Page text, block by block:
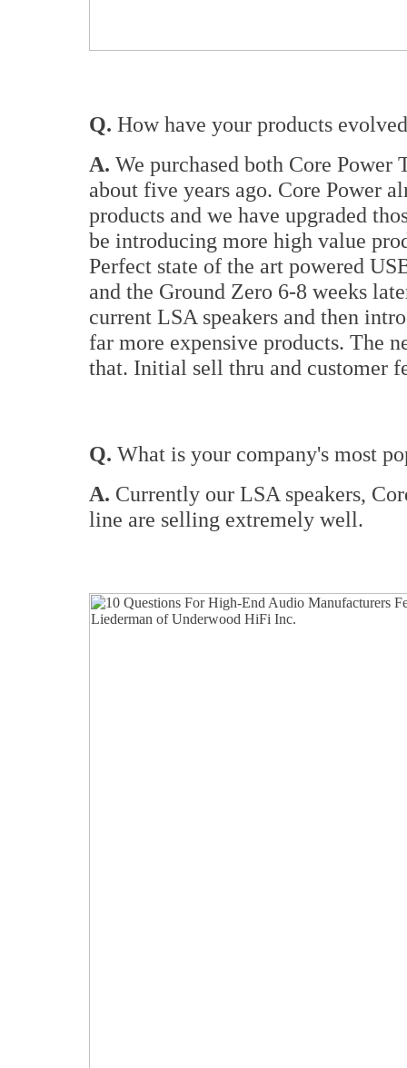
Q. How have your products
A. We purchased both Core
about five years ago. Core Power
products and we have upgraded
be introducing more high value
Perfect state of the art powered
and the Ground Zero 6-8 weeks
current LSA speakers and then
far more expensive products. The
that. Initial sell thru and customer
Q. What is your company's most
A. Currently our LSA speakers,
line are selling extremely well.